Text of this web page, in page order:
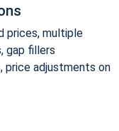
prices, multiple
gap fillers
price adjustments on